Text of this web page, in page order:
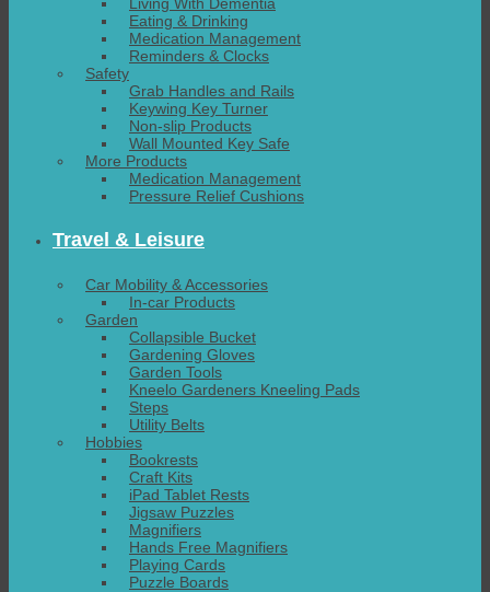
Eating & Drinking
Medication Management
Reminders & Clocks
Safety
Grab Handles and Rails
Keywing Key Turner
Non-slip Products
Wall Mounted Key Safe
More Products
Medication Management
Pressure Relief Cushions
Travel & Leisure
Car Mobility & Accessories
In-car Products
Garden
Collapsible Bucket
Gardening Gloves
Garden Tools
Kneelo Gardeners Kneeling Pads
Steps
Utility Belts
Hobbies
Bookrests
Craft Kits
iPad Tablet Rests
Jigsaw Puzzles
Magnifiers
Hands Free Magnifiers
Playing Cards
Puzzle Boards